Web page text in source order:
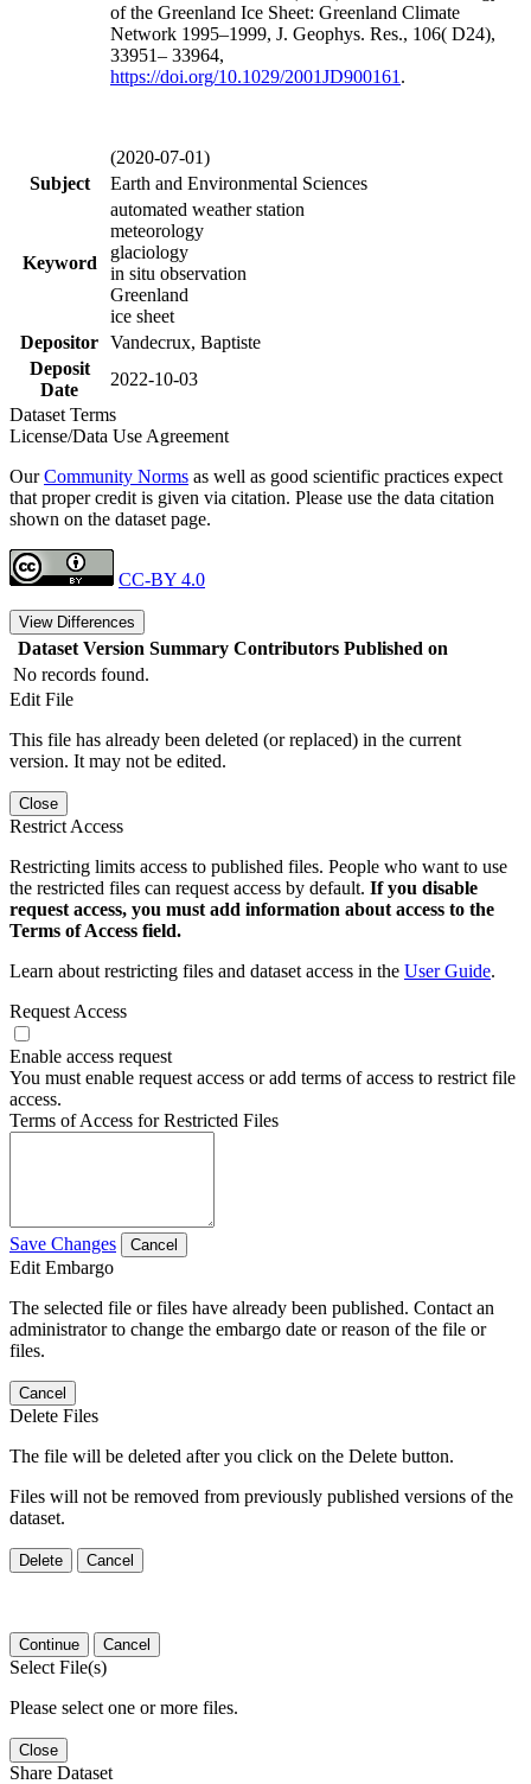
of the Greenland Ice Sheet: Greenland Climate
Network 1995–1999, J. Geophys. Res., 106( D24),
33951– 33964,
https://doi.org/10.1029/2001JD900161 .
(2020-07-01)
Subject
Earth and Environmental Sciences
Keyword
automated weather station
meteorology
glaciology
in situ observation
Greenland
ice sheet
Depositor Vandecrux, Baptiste
Deposit
Date
2022-10-03
Dataset Terms
License/Data Use Agreement
OurCommunity Norms as well as good scientific practices expect
that proper credit is given via citation. Please use the data citation
shown on the dataset page.
CC-BY 4.0
View Differences
Dataset Version Summary Contributors Published on
No records found.
Edit File
This file has already been deleted (or replaced) in the current
version. It may not be edited.
Close
Restrict Access
Restricting limits access to published files. People who want to use
the restricted files can request access by default. If you disable
request access, you must add information about access to the
Terms of Access field.
Learn about restricting files and dataset access in the User Guide.
Request Access
Enable access request
You must enable request access or add terms of access to restrict file
access.
Terms of Access for Restricted Files
Save Changes Cancel
Edit Embargo
The selected file or files have already been published. Contact an
administrator to change the embargo date or reason of the file or
files.
Cancel
Delete Files
The file will be deleted after you click on the Delete button.
Files will not be removed from previously published versions of the
dataset.
Delete Cancel
Continue Cancel
Select File(s)
Please select one or more files.
Close
Share Dataset